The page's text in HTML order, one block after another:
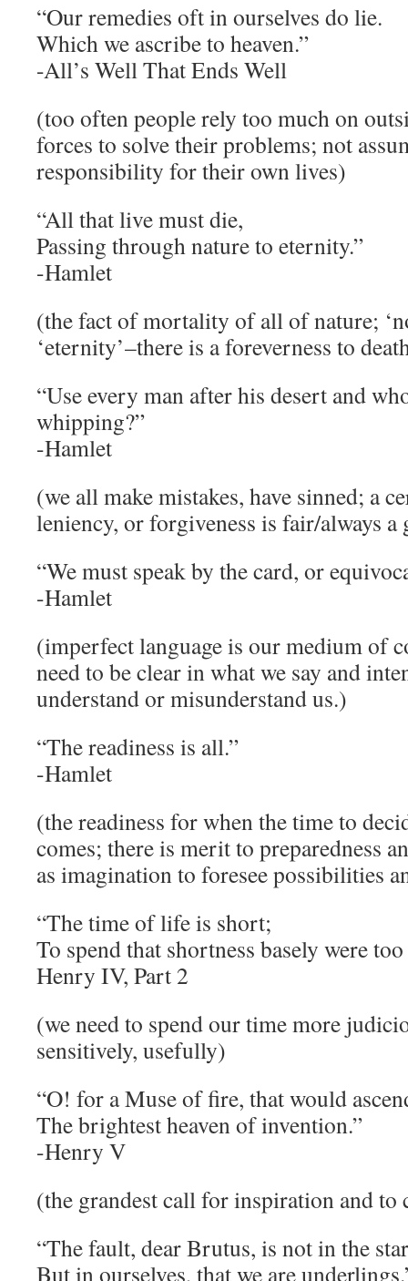
“Our remedies oft in ourselves do lie.
Which we ascribe to heaven.”
-All’s Well That Ends Well
(too often people rely too much on
forces to solve their problems; not
responsibility for their own lives)
“All that live must die,
Passing through nature to eternity.”
-Hamlet
(the fact of mortality of all of nature;
‘eternity’–there is a foreverness to
“Use every man after his desert and
whipping?”
-Hamlet
(we all make mistakes, have sinned; a
leniency, or forgiveness is fair/always a
“We must speak by the card, or
-Hamlet
(imperfect language is our medium of
need to be clear in what we say and
understand or misunderstand us.)
“The readiness is all.”
-Hamlet
(the readiness for when the time to
comes; there is merit to preparedness
as imagination to foresee possibilities
“The time of life is short;
To spend that shortness basely were
Henry IV, Part 2
(we need to spend our time more
sensitively, usefully)
“O! for a Muse of fire, that would
The brightest heaven of invention.”
-Henry V
(the grandest call for inspiration and to
“The fault, dear Brutus, is not in the
But in ourselves, that we are